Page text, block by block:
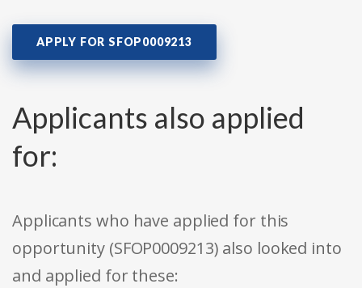
APPLY FOR SFOP0009213
Applicants also applied
for:
Applicants who have applied for this
opportunity (SFOP0009213) also looked into
and applied for these: